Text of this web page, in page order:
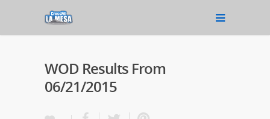
WOD Results From
06/21/2015